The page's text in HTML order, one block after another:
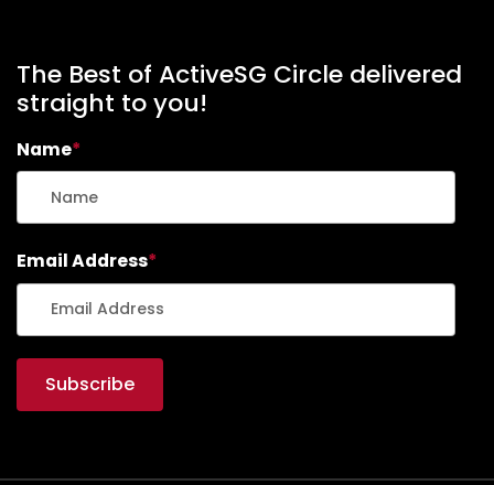
The Best of ActiveSG Circle delivered
straight to you!
Name*
Email Address*